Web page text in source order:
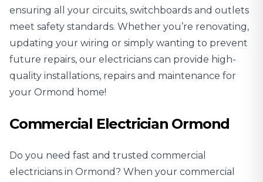
ensuring all your circuits, switchboards and outlets
meet safety standards. Whether you’re renovating,
updating your wiring or simply wanting to prevent
future repairs, our electricians can provide high-
quality installations, repairs and maintenance for
your Ormond home!
Commercial Electrician Ormond
Do you need fast and trusted commercial
electricians in Ormond? When your commercial